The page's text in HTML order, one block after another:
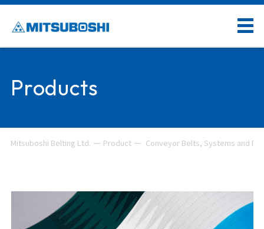
Products
Mitsuboshi Belting Ltd. Product Conveyor Belts, Systems and